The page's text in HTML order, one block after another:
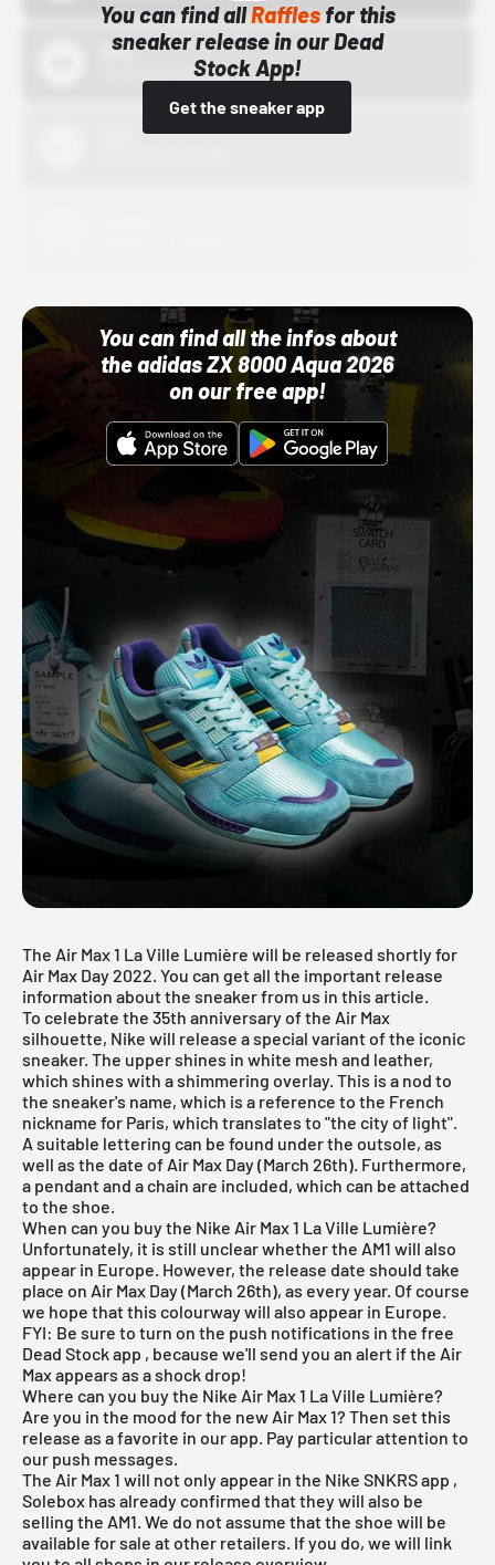
You can find allRafflesfor this
sneaker release in our Dead
Stock App!
Get the sneaker app
Bstn
10/01/22 12:00 AM
You can find all the infos about
the adidas ZX 8000 Aqua 2026
on our free app!
The Air Max 1 La Ville Lumière will be released shortly for
Air Max Day 2022. You can get all the important release
information about the sneaker from us in this article.
To celebrate the 35th anniversary of the Air Max
silhouette, Nike will release a special variant of the iconic
sneaker. The upper shines in white mesh and leather,
which shines with a shimmering overlay. This is a nod to
the sneaker's name, which is a reference to the French
nickname for Paris, which translates to "the city of light".
A suitable lettering can be found under the outsole, as
well as the date of Air Max Day (March 26th). Furthermore,
a pendant and a chain are included, which can be attached
to the shoe.
When can you buy the Nike Air Max 1 La Ville Lumière?
Unfortunately, it is still unclear whether the AM1 will also
appear in Europe. However, the release date should take
place on Air Max Day (March 26th), as every year. Of course
we hope that this colourway will also appear in Europe.
FYI: Be sure to turn on the push notifications in the free
Dead Stock app , because we'll send you an alert if the Air
Max appears as a shock drop!
Where can you buy the Nike Air Max 1 La Ville Lumière?
Are you in the mood for the new Air Max 1? Then set this
release as a favorite in our app. Pay particular attention to
our push messages.
The Air Max 1 will not only appear in the Nike SNKRS app ,
Solebox has already confirmed that they will also be
selling the AM1. We do not assume that the shoe will be
available for sale at other retailers. If you do, we will link